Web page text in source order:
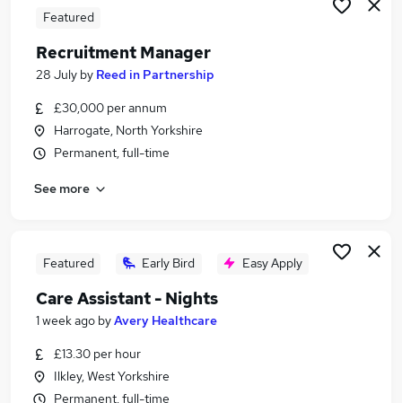
Cleaner jobs
The Range Jobs in Birmingham
The Range Jobs in Bradford
Featured
Recruitment Manager
28 July by Reed in Partnership
£30,000 per annum
Harrogate, North Yorkshire
Permanent, full-time
See more
Featured Early Bird Easy Apply
Care Assistant - Nights
1 week ago byAvery Healthcare
£13.30 per hour
Ilkley, West Yorkshire
Permanent, full-time